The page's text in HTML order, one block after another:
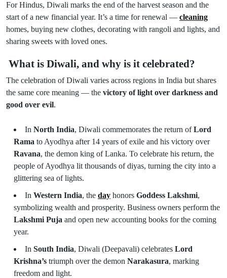
For Hindus, Diwali marks the end of the harvest season and the
start of a new financial year. It’s a time for renewal — cleaning
homes, buying new clothes, decorating with rangoli and lights, and
sharing sweets with loved ones.
What is Diwali, and why is it celebrated?
The celebration of Diwali varies across regions in India but shares
the same core meaning — the victory of light over darkness and
good over evil.
In North India, Diwali commemorates the return ofLord
Rama to Ayodhya after 14 years of exile and his victory over
Ravana, the demon king of Lanka. To celebrate his return, the
people of Ayodhya lit thousands of diyas, turning the city into a
glittering sea of lights.
In Western India, the day honors Goddess Lakshmi,
symbolizing wealth and prosperity. Business owners perform the
Lakshmi Puja and open new accounting books for the coming
year.
In South India, Diwali (Deepavali) celebrates Lord
Krishna’s triumph over the demon Narakasura, marking
freedom and light.